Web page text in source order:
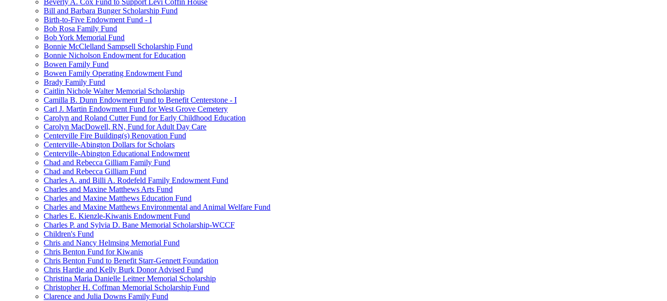
Beverly A. Cox Fund to Support Levi Coffin House
Bill and Barbara Bunger Scholarship Fund
Birth-to-Five Endowment Fund - I
Bob Rosa Family Fund
Bob York Memorial Fund
Bonnie McClelland Sampsell Scholarship Fund
Bonnie Nicholson Endowment for Education
Bowen Family Fund
Bowen Family Operating Endowment Fund
Brady Family Fund
Caitlin Nichole Walter Memorial Scholarship
Camilla B. Dunn Endowment Fund to Benefit Centerstone - I
Carl J. Martin Endowment Fund for West Grove Cemetery
Carolyn and Roland Cutter Fund for Early Childhood Education
Carolyn MacDowell, RN, Fund for Adult Day Care
Centerville Fire Building(s) Renovation Fund
Centerville-Abington Dollars for Scholars
Centerville-Abington Educational Endowment
Chad and Rebecca Gilliam Family Fund
Chad and Rebecca Gilliam Fund
Charles A. and Billi A. Rodefeld Family Endowment Fund
Charles and Maxine Matthews Arts Fund
Charles and Maxine Matthews Education Fund
Charles and Maxine Matthews Environmental and Animal Welfare Fund
Charles E. Kienzle-Kiwanis Endowment Fund
Charles P. and Sylvia D. Bane Memorial Scholarship-WCCF
Children's Fund
Chris and Nancy Helmsing Memorial Fund
Chris Benton Fund for Kiwanis
Chris Benton Fund to Benefit Starr-Gennett Foundation
Chris Hardie and Kelly Burk Donor Advised Fund
Christina Maria Danielle Leitner Memorial Scholarship
Christopher H. Coffman Memorial Scholarship Fund
Clarence and Julia Downs Family Fund